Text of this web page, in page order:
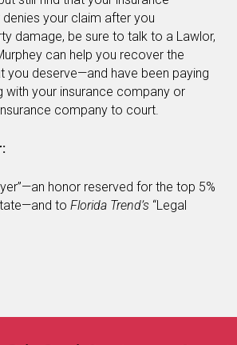
your claim after you
damage, be sure to talk to a Lawlor,
can help you recover the
you deserve—and have been paying
your insurance company or
company to court.
honor reserved for the top 5%
to Florida Trend’s “Legal